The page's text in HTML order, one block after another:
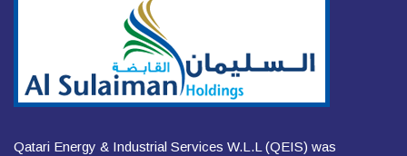
Qatari Energy & Industrial Services W.L.L (QEIS) was